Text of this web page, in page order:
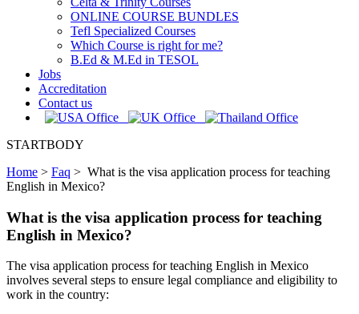
ONLINE COURSE BUNDLES
Tefl Specialized Courses
Which Course is right for me?
B.Ed & M.Ed in TESOL
Jobs
Accreditation
Contact us
STARTBODY
Home > Faq > What is the visa application process for teaching
English in Mexico?
What is the visa application process for teaching
English in Mexico?
The visa application process for teaching English in Mexico
involves several steps to ensure legal compliance and eligibility to
work in the country: